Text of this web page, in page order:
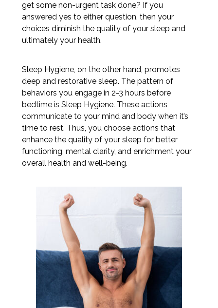
get some non-urgent task done? If you
answered yes to either question, then your
choices diminish the quality of your sleep and
ultimately your health.
Sleep Hygiene, on the other hand, promotes
deep and restorative sleep. The pattern of
behaviors you engage in 2-3 hours before
bedtime is Sleep Hygiene. These actions
communicate to your mind and body when it’s
time to rest. Thus, you choose actions that
enhance the quality of your sleep for better
functioning, mental clarity, and enrichment your
overall health and well-being.